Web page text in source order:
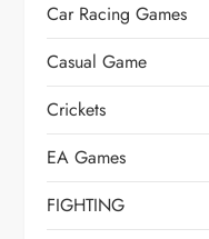
Car Racing Games
Casual Game
Crickets
EA Games
FIGHTING